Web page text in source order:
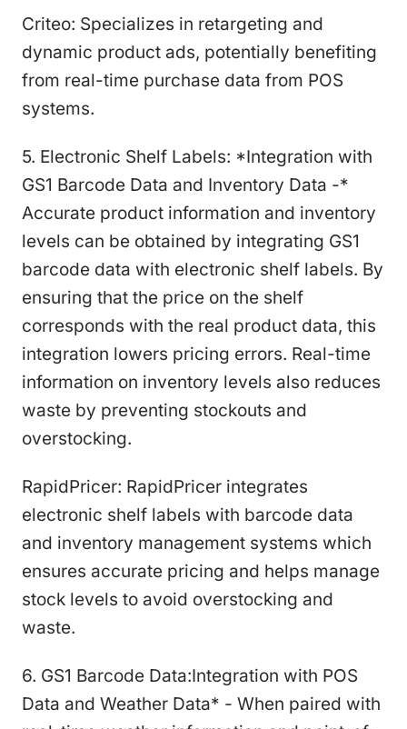
Criteo: Specializes in retargeting and
dynamic product ads, potentially benefiting
from real-time purchase data from POS
systems.
5. Electronic Shelf Labels: *Integration with
GS1 Barcode Data and Inventory Data -*
Accurate product information and inventory
levels can be obtained by integrating GS1
barcode data with electronic shelf labels. By
ensuring that the price on the shelf
corresponds with the real product data, this
integration lowers pricing errors. Real-time
information on inventory levels also reduces
waste by preventing stockouts and
overstocking.
RapidPricer: RapidPricer integrates
electronic shelf labels with barcode data
and inventory management systems which
ensures accurate pricing and helps manage
stock levels to avoid overstocking and
waste.
6. GS1 Barcode Data:Integration with POS
Data and Weather Data* - When paired with